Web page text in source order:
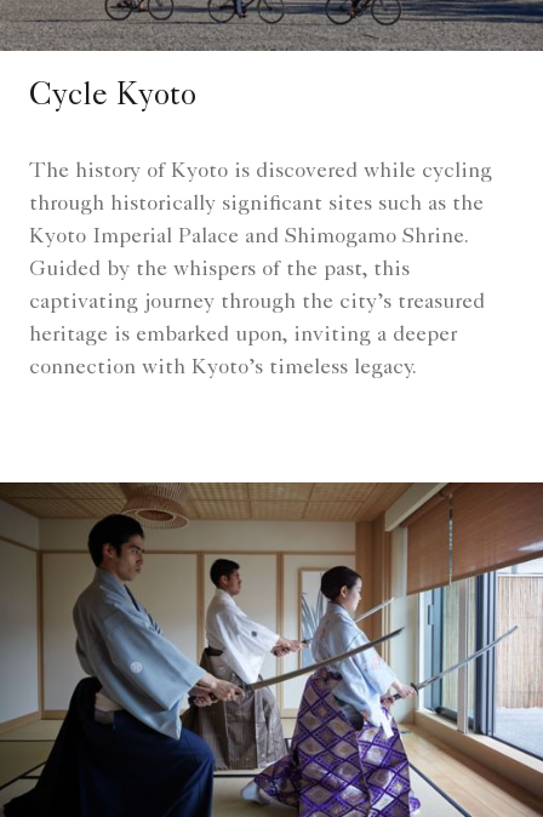
Cycle Kyoto
The history of Kyoto is discovered while cycling
through historically significant sites such as the
Kyoto Imperial Palace and Shimogamo Shrine.
Guided by the whispers of the past, this
captivating journey through the city’s treasured
heritage is embarked upon, inviting a deeper
connection with Kyoto’s timeless legacy.